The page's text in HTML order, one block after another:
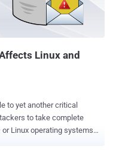
Linux and
to yet another critical
to take complete
Linux operating systems.